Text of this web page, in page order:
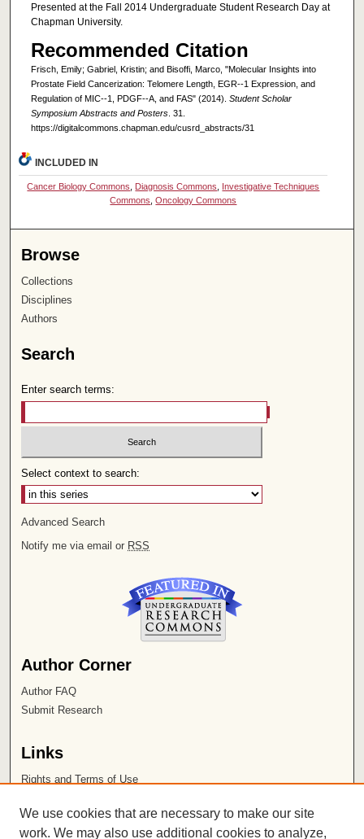
Presented at the Fall 2014 Undergraduate Student Research Day at
Chapman University.
Recommended Citation
Frisch, Emily; Gabriel, Kristin; and Bisoffi, Marco, "Molecular Insights into
Prostate Field Cancerization: Telomere Length, EGR-­‐1 Expression, and
Regulation of MIC-­‐1, PDGF-­‐A, and FAS" (2014). Student Scholar
Symposium Abstracts and Posters. 31.
https://digitalcommons.chapman.edu/cusrd_abstracts/31
INCLUDED IN
Cancer Biology Commons Diagnosis Commons
Investigative Techniques
Commons ,Oncology Commons
Browse
Collections
Disciplines
Authors
Search
Enter search terms:
Select context to search:
Advanced Search
Notify me via email or RSS
Author Corner
Author FAQ
Submit Research
Links
Rights and Terms of Use
Chapman University
We use cookies that are necessary to make our site
work. We may also use additional cookies to analyze,